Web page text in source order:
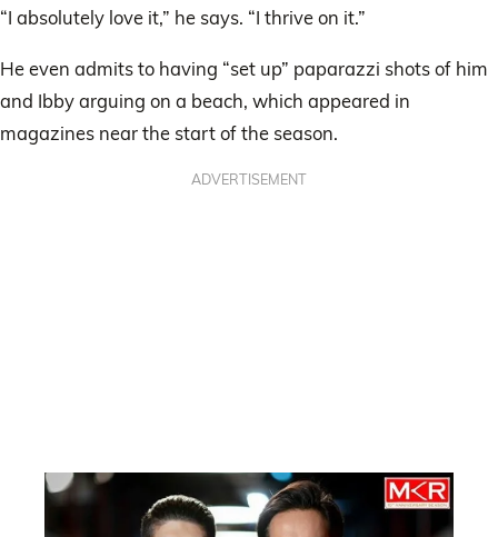
“I absolutely love it,” he says. “I thrive on it.”
He even admits to having “set up” paparazzi shots of him
and Ibby arguing on a beach, which appeared in
magazines near the start of the season.
ADVERTISEMENT